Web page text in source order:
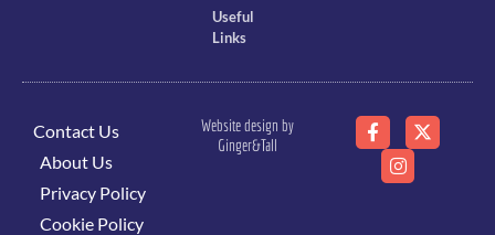
Useful
Links
Contact Us
About Us
Privacy Policy
Cookie Policy
Website design by
Ginger&Tall